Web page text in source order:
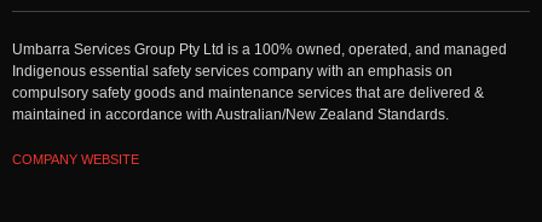
Umbarra Services Group Pty Ltd is a 100% owned, operated, and managed
Indigenous essential safety services company with an emphasis on
compulsory safety goods and maintenance services that are delivered &
maintained in accordance with Australian/New Zealand Standards.
COMPANY WEBSITE